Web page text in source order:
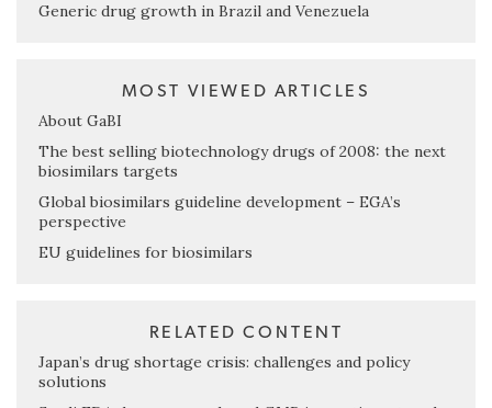
Generic drug growth in Brazil and Venezuela
MOST VIEWED ARTICLES
About GaBI
The best selling biotechnology drugs of 2008: the next
biosimilars targets
Global biosimilars guideline development – EGA’s
perspective
EU guidelines for biosimilars
RELATED CONTENT
Japan’s drug shortage crisis: challenges and policy
solutions